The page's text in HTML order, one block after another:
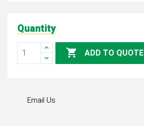
Quantity
 ADD TO QUOTE
Email Us